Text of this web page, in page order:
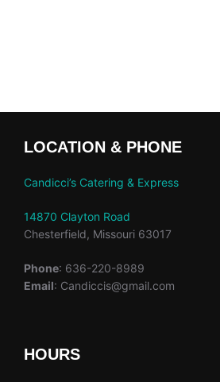
LOCATION & PHONE
Candicci’s Catering & Express
14870 Clayton Road
Chesterfield, Missouri 63017
Phone: 636-220-8989
Email: Candiccis@gmail.com
HOURS